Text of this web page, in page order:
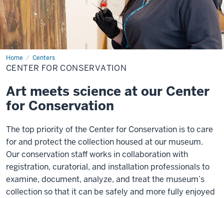
Home Centers
Center
for
Conservation
CENTER FOR CONSERVATION
Art meets science at our Center
for Conservation
The top priority of the Center for Conservation is to care
for and protect the collection housed at our museum.
Our conservation staff works in collaboration with
registration, curatorial, and installation professionals to
examine, document, analyze, and treat the museum’s
collection so that it can be safely and more fully enjoyed